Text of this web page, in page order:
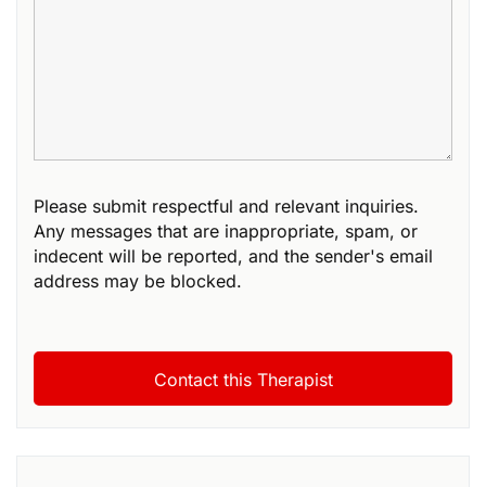
Please submit respectful and relevant inquiries.
Any messages that are inappropriate, spam, or
indecent will be reported, and the sender's email
address may be blocked.